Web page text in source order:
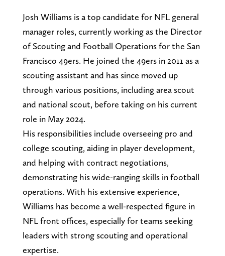
Josh Williams is a top candidate for NFL general
manager roles, currently working as the Director
of Scouting and Football Operations for the San
Francisco 49ers. He joined the 49ers in 2011 as a
scouting assistant and has since moved up
through various positions, including area scout
and national scout, before taking on his current
role in May 2024.
His responsibilities include overseeing pro and
college scouting, aiding in player development,
and helping with contract negotiations,
demonstrating his wide-ranging skills in football
operations. With his extensive experience,
Williams has become a well-respected figure in
NFL front offices, especially for teams seeking
leaders with strong scouting and operational
expertise.